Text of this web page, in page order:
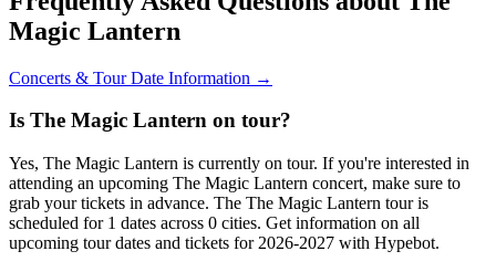
Magic Lantern
Concerts & Tour Date Information →
Is The Magic Lantern on tour?
Yes, The Magic Lantern is currently on tour. If you're interested in
attending an upcoming The Magic Lantern concert, make sure to
grab your tickets in advance. The The Magic Lantern tour is
scheduled for 1 dates across 0 cities. Get information on all
upcoming tour dates and tickets for 2026-2027 with Hypebot.